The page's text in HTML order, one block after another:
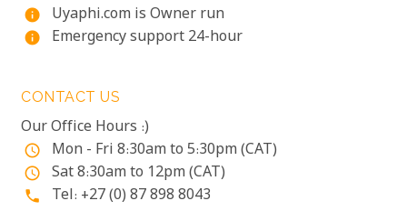
info Uyaphi.com is Owner run
info Emergency support 24-hour
CONTACT US
Our Office Hours :)
access_time Mon - Fri 8:30am to 5:30pm (CAT)
access_time Sat 8:30am to 12pm (CAT)
phone Tel: +27 (0) 87 898 8043